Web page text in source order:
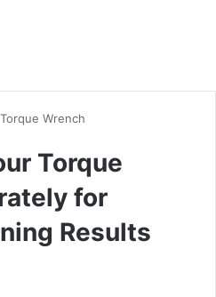
Torque Wrench
Torque
for
Results